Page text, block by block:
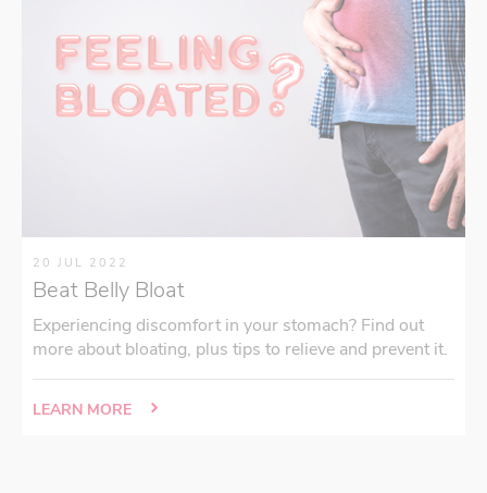
20 JUL 2022
Beat Belly Bloat
Experiencing discomfort in your stomach? Find out
more about bloating, plus tips to relieve and prevent it.
LEARN MORE